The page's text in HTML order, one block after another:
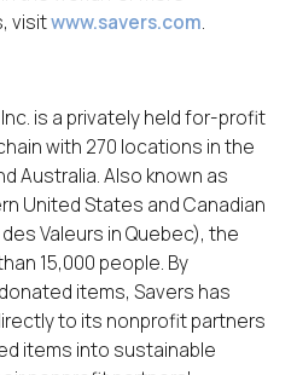
visitwww.savers.com.
is a privately held for-profit
with 270 locations in the
Australia. Also known as
United States and Canadian
Valeurs in Quebec), the
15,000 people. By
items, Savers has
to its nonprofit partners
items into sustainable